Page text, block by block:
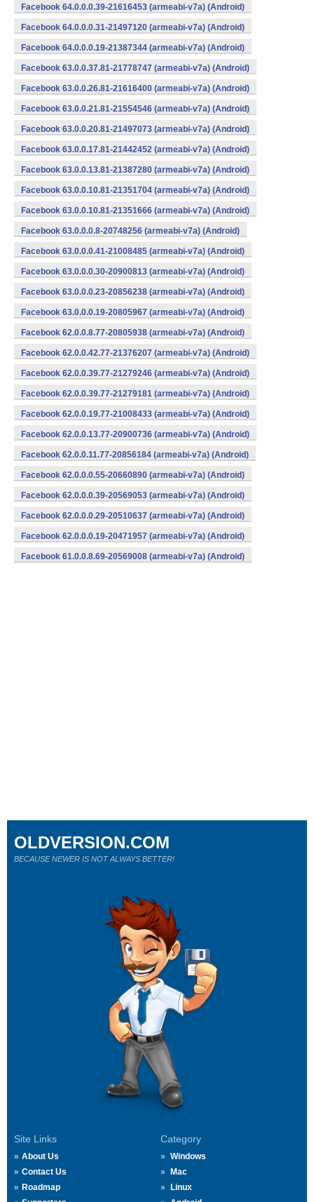
Facebook 64.0.0.0.39-21616453 (armeabi-v7a) (Android)
Facebook 64.0.0.0.31-21497120 (armeabi-v7a) (Android)
Facebook 64.0.0.0.19-21387344 (armeabi-v7a) (Android)
Facebook 63.0.0.37.81-21778747 (armeabi-v7a) (Android)
Facebook 63.0.0.26.81-21616400 (armeabi-v7a) (Android)
Facebook 63.0.0.21.81-21554546 (armeabi-v7a) (Android)
Facebook 63.0.0.20.81-21497073 (armeabi-v7a) (Android)
Facebook 63.0.0.17.81-21442452 (armeabi-v7a) (Android)
Facebook 63.0.0.13.81-21387280 (armeabi-v7a) (Android)
Facebook 63.0.0.10.81-21351704 (armeabi-v7a) (Android)
Facebook 63.0.0.10.81-21351666 (armeabi-v7a) (Android)
Facebook 63.0.0.0.8-20748256 (armeabi-v7a) (Android)
Facebook 63.0.0.0.41-21008485 (armeabi-v7a) (Android)
Facebook 63.0.0.0.30-20900813 (armeabi-v7a) (Android)
Facebook 63.0.0.0.23-20856238 (armeabi-v7a) (Android)
Facebook 63.0.0.0.19-20805967 (armeabi-v7a) (Android)
Facebook 62.0.0.8.77-20805938 (armeabi-v7a) (Android)
Facebook 62.0.0.42.77-21376207 (armeabi-v7a) (Android)
Facebook 62.0.0.39.77-21279246 (armeabi-v7a) (Android)
Facebook 62.0.0.39.77-21279181 (armeabi-v7a) (Android)
Facebook 62.0.0.19.77-21008433 (armeabi-v7a) (Android)
Facebook 62.0.0.13.77-20900736 (armeabi-v7a) (Android)
Facebook 62.0.0.11.77-20856184 (armeabi-v7a) (Android)
Facebook 62.0.0.0.55-20660890 (armeabi-v7a) (Android)
Facebook 62.0.0.0.39-20569053 (armeabi-v7a) (Android)
Facebook 62.0.0.0.29-20510637 (armeabi-v7a) (Android)
Facebook 62.0.0.0.19-20471957 (armeabi-v7a) (Android)
Facebook 61.0.0.8.69-20569008 (armeabi-v7a) (Android)
Site Links
About Us
Contact Us
Roadmap
Category
Windows
Mac
Linux
OLDVERSION.COM
BECAUSE NEWER IS NOT ALWAYS BETTER!